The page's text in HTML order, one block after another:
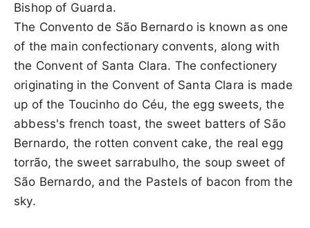
Bishop of Guarda.
The Convento de São Bernardo is known as one
of the main confectionary convents, along with
the Convent of Santa Clara. The confectionery
originating in the Convent of Santa Clara is made
up of the Toucinho do Céu, the egg sweets, the
abbess's french toast, the sweet batters of São
Bernardo, the rotten convent cake, the real egg
torrão, the sweet sarrabulho, the soup sweet of
São Bernardo, and the Pastels of bacon from the
sky.